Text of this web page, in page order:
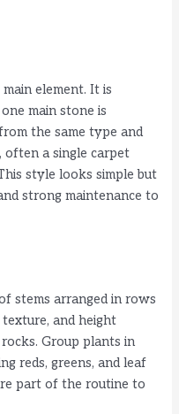
element. It is
main stone is
the same type and
often a single carpet
style looks simple but
strong maintenance to
stems arranged in rows
and height
Group plants in
reds, greens, and leaf
part of the routine to